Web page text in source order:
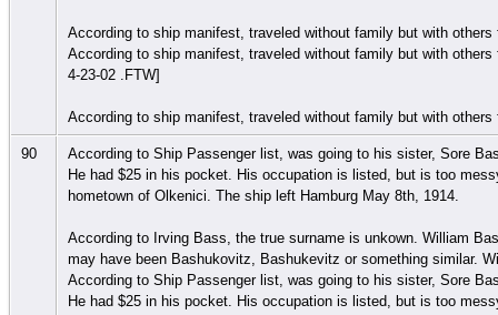
According to ship manifest, traveled without family but with
According to ship manifest, traveled without family but with
4-23-02 .FTW]
According to ship manifest, traveled without family but with
90
According to Ship Passenger list, was going to his sister, Sore
He had $25 in his pocket. His occupation is listed, but is too
hometown of Olkenici. The ship left Hamburg May 8th, 1914.
According to Irving Bass, the true surname is unkown. William
may have been Bashukovitz, Bashukevitz or something similar.
According to Ship Passenger list, was going to his sister, Sore
He had $25 in his pocket. His occupation is listed, but is too